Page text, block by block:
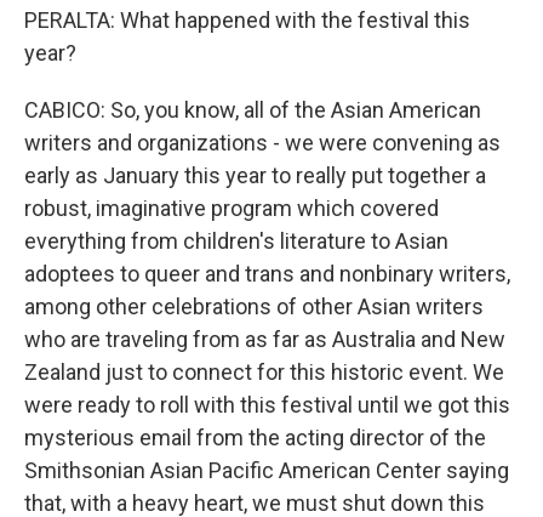
PERALTA: What happened with the festival this
year?
CABICO: So, you know, all of the Asian American
writers and organizations - we were convening as
early as January this year to really put together a
robust, imaginative program which covered
everything from children's literature to Asian
adoptees to queer and trans and nonbinary writers,
among other celebrations of other Asian writers
who are traveling from as far as Australia and New
Zealand just to connect for this historic event. We
were ready to roll with this festival until we got this
mysterious email from the acting director of the
Smithsonian Asian Pacific American Center saying
that, with a heavy heart, we must shut down this